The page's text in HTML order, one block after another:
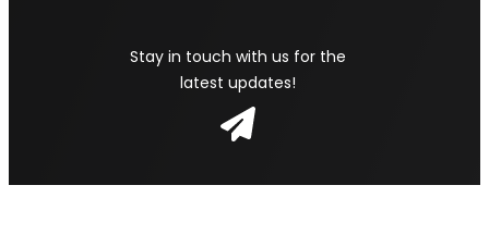
Stay in touch with us for the
latest updates!